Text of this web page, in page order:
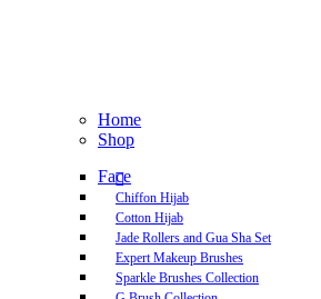
Home
Shop
Face
Chiffon Hijab
Cotton Hijab
Jade Rollers and Gua Sha Set
Expert Makeup Brushes
Sparkle Brushes Collection